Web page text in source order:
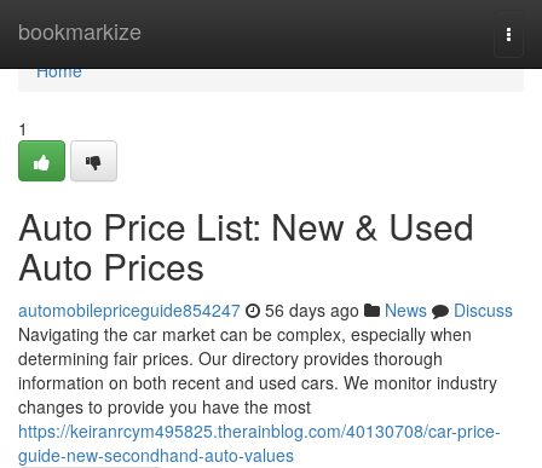
bookmarkize
Home
Home
1
Auto Price List: New & Used
Auto Prices
automobilepriceguide854247 56 days ago News
Discuss
Navigating the car market can be complex, especially when
determining fair prices. Our directory provides thorough
information on both recent and used cars. We monitor industry
changes to provide you have the most
https://keiranrcym495825.therainblog.com/40130708/car-price-
guide-new-secondhand-auto-values